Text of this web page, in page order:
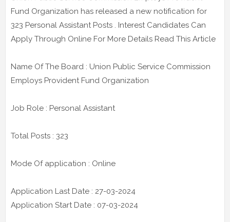
Fund Organization has released a new notification for
323 Personal Assistant Posts . Interest Candidates Can
Apply Through Online For More Details Read This Article
Name Of The Board : Union Public Service Commission
Employs Provident Fund Organization
Job Role : Personal Assistant
Total Posts : 323
Mode Of application : Online
Application Last Date : 27-03-2024
Application Start Date : 07-03-2024